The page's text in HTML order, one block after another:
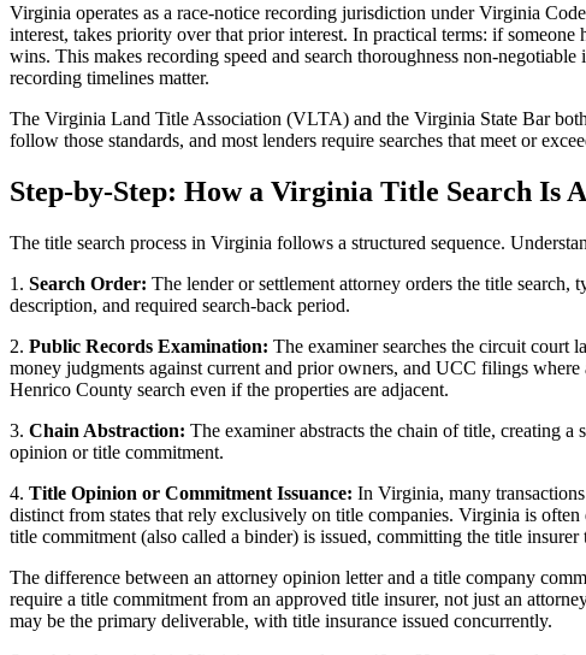
Virginia operates as a race-notice recording jurisdiction under Virginia
interest, takes priority over that prior interest. In practical terms: if
wins. This makes recording speed and search thoroughness non-
recording timelines matter.
The Virginia Land Title Association (VLTA) and the Virginia State Bar
follow those standards, and most lenders require searches that meet or
Step-by-Step: How a Virginia Title Search Is
The title search process in Virginia follows a structured sequence.
1. Search Order: The lender or settlement attorney orders the title
description, and required search-back period.
2. Public Records Examination: The examiner searches the circuit court
money judgments against current and prior owners, and UCC filings
Henrico County search even if the properties are adjacent.
3. Chain Abstraction: The examiner abstracts the chain of title, creating
opinion or title commitment.
4. Title Opinion or Commitment Issuance: In Virginia, many
distinct from states that rely exclusively on title companies. Virginia is
title commitment (also called a binder) is issued, committing the title
The difference between an attorney opinion letter and a title company
require a title commitment from an approved title insurer, not just an
may be the primary deliverable, with title insurance issued concurrently.